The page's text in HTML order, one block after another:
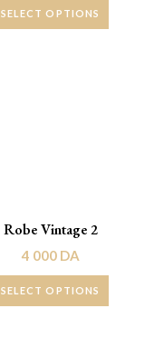
SELECT OPTIONS
Robe Vintage 2
4 000 DA
SELECT OPTIONS